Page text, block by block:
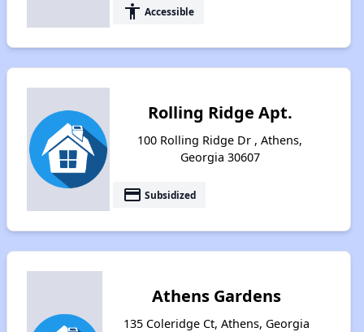
accessibility Accessible
Rolling Ridge Apt.
100 Rolling Ridge Dr , Athens,
Georgia 30607
payment Subsidized
Athens Gardens
135 Coleridge Ct, Athens, Georgia